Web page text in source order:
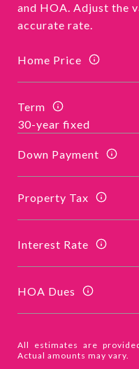
and HOA. Adjust the
accurate rate.
Home Price
Term
Down Payment
Property Tax
Interest Rate
HOA Dues
All estimates are
Actual amounts may vary.